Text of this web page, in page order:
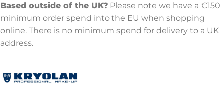
Based outside of the UK? Please note we have a €150
minimum order spend into the EU when shopping
online. There is no minimum spend for delivery to a UK
address.